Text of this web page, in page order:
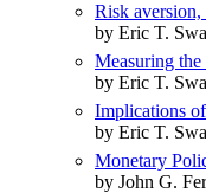
Risk aversion,
by Eric T.
Measuring
by Eric T.
Implications
by Eric T.
Monetary
by John G.